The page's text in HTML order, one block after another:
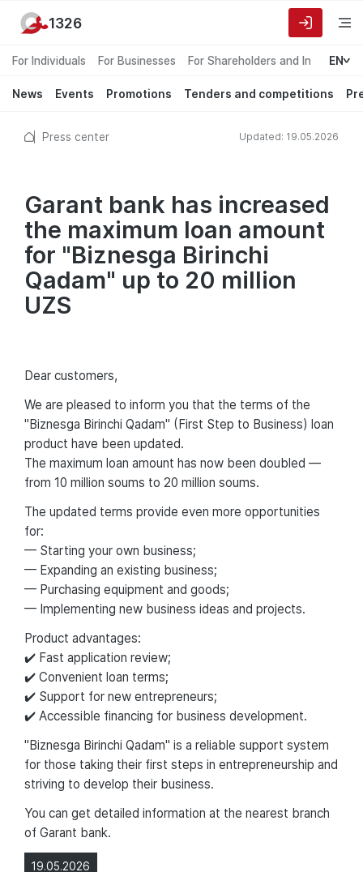
For Individuals For Businesses For Shareholders and Investors
EN
News Events Promotions Tenders and competitions
1326
Press center Updated: 19.05.2026
Garant bank has increased
the maximum loan amount
for "Biznesga Birinchi
Qadam" up to 20 million
UZS
19.05.2026
Dear customers,
We are pleased to inform you that the terms of the
"Biznesga Birinchi Qadam" (First Step to Business) loan
product have been updated.
The maximum loan amount has now been doubled —
from 10 million soums to 20 million soums.
The updated terms provide even more opportunities
for:
— Starting your own business;
— Expanding an existing business;
— Purchasing equipment and goods;
— Implementing new business ideas and projects.
Product advantages:
✔️ Fast application review;
✔️ Convenient loan terms;
✔️ Support for new entrepreneurs;
✔️ Accessible financing for business development.
"Biznesga Birinchi Qadam" is a reliable support system
for those taking their first steps in entrepreneurship and
striving to develop their business.
You can get detailed information at the nearest branch
of Garant bank.